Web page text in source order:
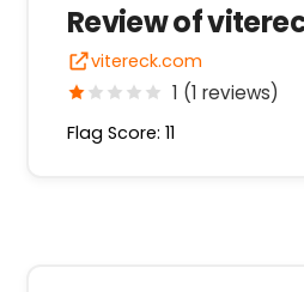
Review of
vitereck.com
1 (1 reviews)
Flag Score: 11